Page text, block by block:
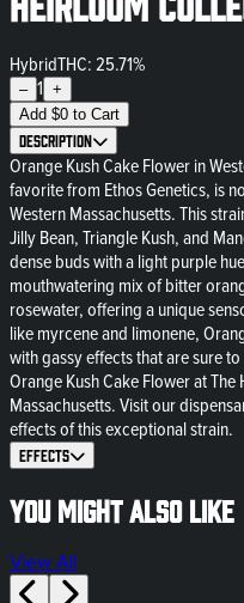
HybridTHC: 25.71%
– 1 +
Add $0 to Cart
Description
Orange Kush Cake Flower in
favorite from Ethos Genetics, is
Western Massachusetts. This
Jilly Bean, Triangle Kush, and
dense buds with a light purple
mouthwatering mix of bitter
rosewater, offering a unique
like myrcene and limonene,
with gassy effects that are sure
Orange Kush Cake Flower at
Massachusetts. Visit our
effects of this exceptional strain.
Effects
You might also like
View All